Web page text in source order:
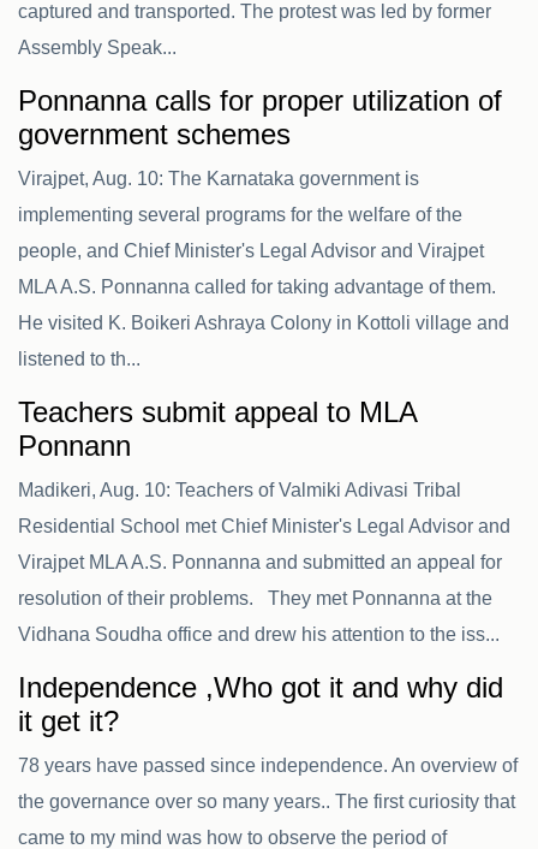
captured and transported. The protest was led by former
Assembly Speak...
Ponnanna calls for proper utilization of
government schemes
Virajpet, Aug. 10: The Karnataka government is
implementing several programs for the welfare of the
people, and Chief Minister's Legal Advisor and Virajpet
MLA A.S. Ponnanna called for taking advantage of them.
He visited K. Boikeri Ashraya Colony in Kottoli village and
listened to th...
Teachers submit appeal to MLA
Ponnann
Madikeri, Aug. 10: Teachers of Valmiki Adivasi Tribal
Residential School met Chief Minister's Legal Advisor and
Virajpet MLA A.S. Ponnanna and submitted an appeal for
resolution of their problems. They met Ponnanna at the
Vidhana Soudha office and drew his attention to the iss...
Independence ,Who got it and why did
it get it?
78 years have passed since independence. An overview of
the governance over so many years.. The first curiosity that
came to my mind was how to observe the period of